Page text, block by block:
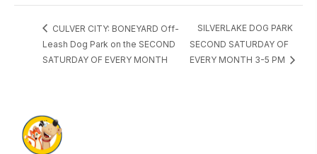
CULVER CITY: BONEYARD Off-
Leash Dog Park on the SECOND
SATURDAY OF EVERY MONTH
SILVERLAKE DOG PARK
SECOND SATURDAY OF
EVERY MONTH 3-5 PM